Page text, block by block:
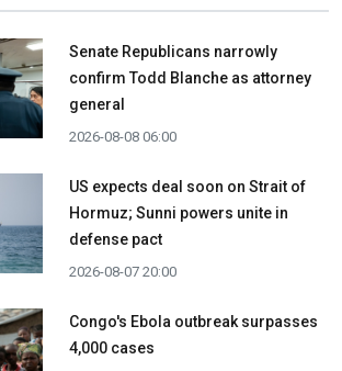
Senate Republicans narrowly
confirm Todd Blanche as attorney
general
2026-08-08 06:00
US expects deal soon on Strait of
Hormuz; Sunni powers unite in
defense pact
2026-08-07 20:00
Congo's Ebola outbreak surpasses
4,000 cases